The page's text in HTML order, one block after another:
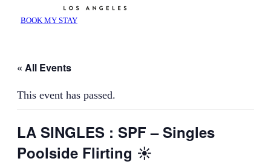
BOOK MY STAY
« All Events
This event has passed.
LA SINGLES : SPF – Singles
Poolside Flirting ☀️